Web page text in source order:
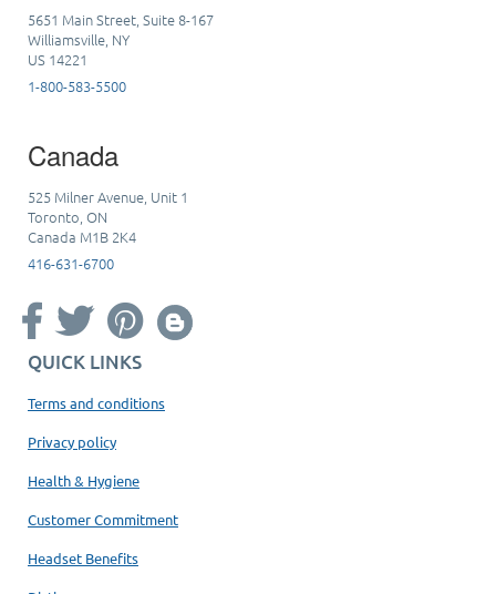
5651 Main Street, Suite 8-167
Williamsville, NY
US 14221
1-800-583-5500
Canada
525 Milner Avenue, Unit 1
Toronto, ON
Canada M1B 2K4
416-631-6700
QUICK LINKS
Terms and conditions
Privacy policy
Health & Hygiene
Customer Commitment
Headset Benefits